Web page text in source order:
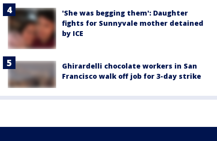
'She was begging them': Daughter
fights for Sunnyvale mother detained
by ICE
Ghirardelli chocolate workers in San
Francisco walk off job for 3-day strike